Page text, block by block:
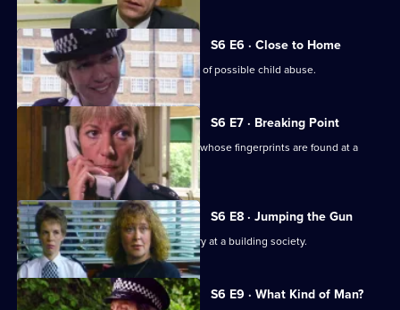
S6 E6 · Close to Home
Ackland and Cryer respond to a report of possible child abuse.
S6 E7 · Breaking Point
Burnside and Dashwood arrest a thief whose fingerprints are found at a
crime scene.
S6 E8 · Jumping the Gun
CID respond to a violent armed robbery at a building society.
S6 E9 · What Kind of Man?